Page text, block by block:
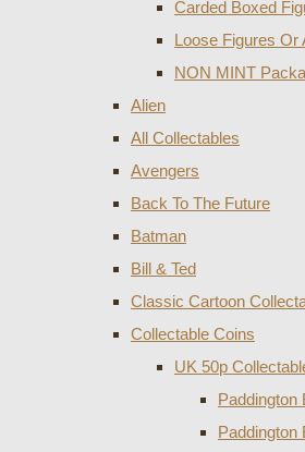
Carded Boxed
Loose Figures Or
NON MINT
Alien
All Collectables
Avengers
Back To The Future
Batman
Bill & Ted
Classic Cartoon
Collectable Coins
UK 50p
Paddington
Paddington